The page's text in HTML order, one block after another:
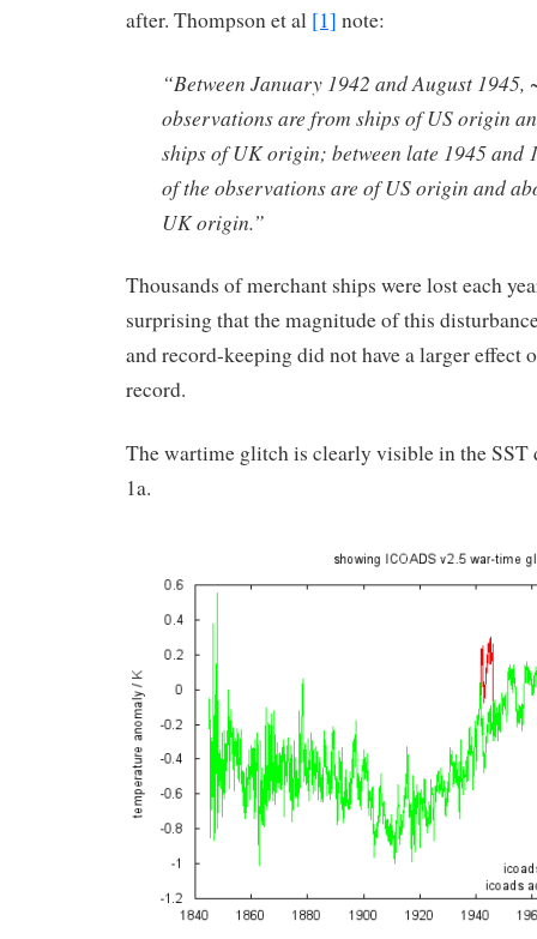
after. Thompson et al [1] note:
“Between January 1942 and August 1945,
observations are from ships of US origin
ships of UK origin; between late 1945 and
of the observations are of US origin and
UK origin.”
Thousands of merchant ships were lost each
surprising that the magnitude of this
and record-keeping did not have a larger effect
record.
The wartime glitch is clearly visible in the SST
1a.